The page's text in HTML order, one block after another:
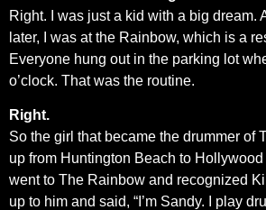
Right. I was just a kid with a big dream.
later, I was at the Rainbow, which is a
Everyone hung out in the parking lot
o’clock. That was the routine.
Right.
So the girl that became the drummer of
up from Huntington Beach to
went to The Rainbow and recognized
up to him and said, “I’m Sandy. I play